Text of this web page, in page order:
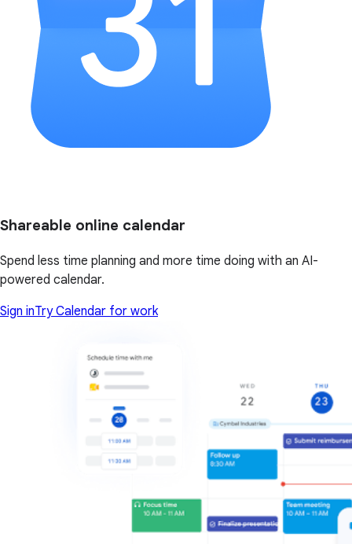
Shareable online calendar
Spend less time planning and more time doing with an AI-
powered calendar.
Sign inTry Calendar for work